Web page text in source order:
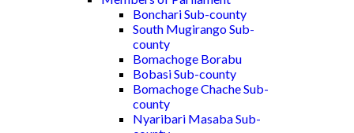
Bonchari Sub-county
South Mugirango Sub-
county
Bomachoge Borabu
Bobasi Sub-county
Bomachoge Chache Sub-
county
Nyaribari Masaba Sub-